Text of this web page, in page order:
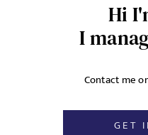
Hi
I
Contact me
GET
EMAIL ADDRESS*
SIGN-UP